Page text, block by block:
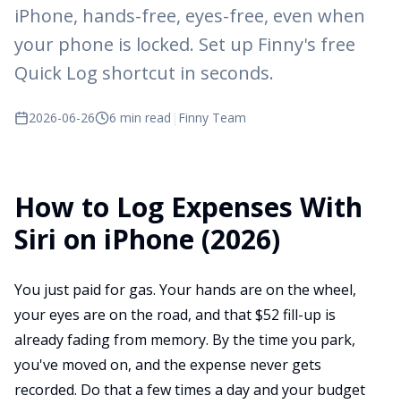
iPhone, hands-free, eyes-free, even when
your phone is locked. Set up Finny's free
Quick Log shortcut in seconds.
2026-06-26 6 min read | Finny Team
How to Log Expenses With
Siri on iPhone (2026)
You just paid for gas. Your hands are on the wheel,
your eyes are on the road, and that $52 fill-up is
already fading from memory. By the time you park,
you've moved on, and the expense never gets
recorded. Do that a few times a day and your budget